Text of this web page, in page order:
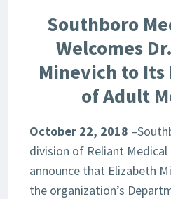
Southboro
Welcomes
Minevich to
of Adult
October 22, 2018
division of Reliant Medical
announce that Elizabeth
the organization’s